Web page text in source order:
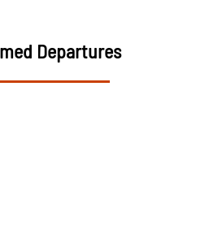
Departures